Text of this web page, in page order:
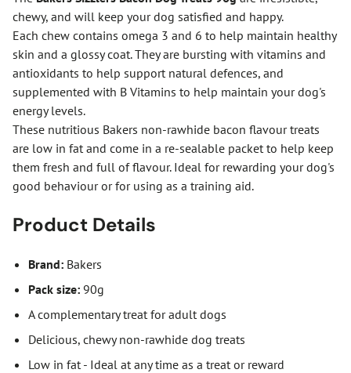
chewy, and will keep your dog satisfied and happy.
Each chew contains omega 3 and 6 to help maintain healthy
skin and a glossy coat. They are bursting with vitamins and
antioxidants to help support natural defences, and
supplemented with B Vitamins to help maintain your dog's
energy levels.
These nutritious Bakers non-rawhide bacon flavour treats
are low in fat and come in a re-sealable packet to help keep
them fresh and full of flavour. Ideal for rewarding your dog's
good behaviour or for using as a training aid.
Product Details
Brand: Bakers
Pack size: 90g
A complementary treat for adult dogs
Delicious, chewy non-rawhide dog treats
Low in fat - Ideal at any time as a treat or reward